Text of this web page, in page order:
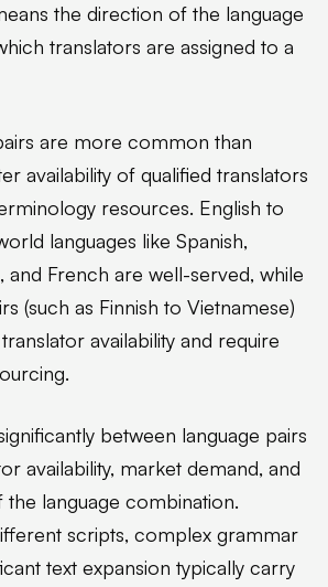
the direction of the language
translators are assigned to a
are more common than
availability of qualified translators
resources. English to
languages like Spanish,
and French are well-served, while
(such as Finnish to Vietnamese)
availability and require
between language pairs
availability, market demand, and
language combination.
scripts, complex grammar
text expansion typically carry